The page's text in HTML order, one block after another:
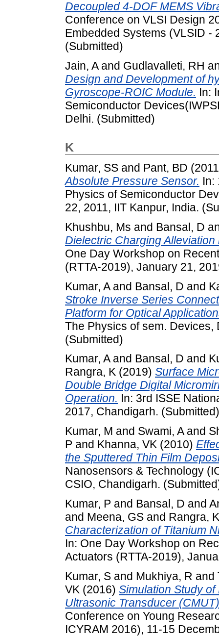
Decoupled 4-DOF MEMS
Conference on VLSI Design
Embedded Systems (VLSID -
(Submitted)
Jain, Aand Gudlavalleti, RH
Design and Development of
Gyroscope-ROIC Module. In:
Semiconductor
Delhi. (Submitted)
K
Kumar, SS and Pant, BD
Absolute Pressure Sensor. In:
Physics of Semiconductor
22, 2011, IIT Kanpur, India.
Khushbu, Ms and Bansal, D
Dielectric Charging
One Day Workshop on
(RTTA-2019), January 21,
Kumar, Aand Bansal, D and
Stroke Inverse Series
Platform for Optical
The Physics of sem. Devices,
(Submitted)
Kumar, Aand Bansal, D and
Rangra, K (2019) Surface
Double Bridge Digital
Operation. In: 3rd ISSE
2017, Chandigarh. (Submitted)
Kumar, M and Swami, Aand
P and Khanna, VK (2010)
the Sputtered Thin Film
Nanosensors & Technology
CSIO, Chandigarh.
Kumar, P and Bansal, D and
and Meena, GS and Rangra, K
Characterization of Titanium
In: One Day Workshop on
Actuators (RTTA-2019),
Kumar, S and Mukhiya, R and
VK (2016) Simulation Study
Ultrasonic Transducer
Conference on Young
ICYRAM 2016), 11-15